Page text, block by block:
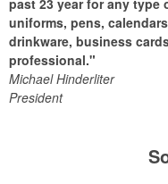
past 23 year for any
uniforms, pens,
drinkware, business
professional."
Michael Hinderliter
President